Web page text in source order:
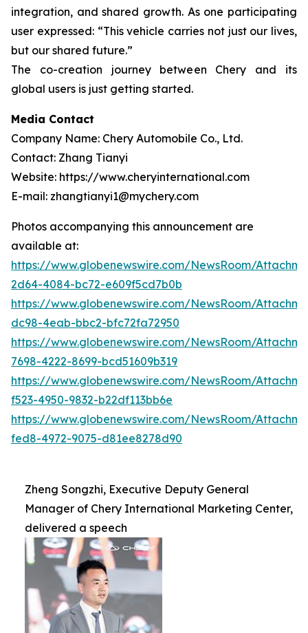
integration, and shared growth. As one participating
user expressed: “This vehicle carries not just our lives,
but our shared future.”
The co-creation journey between Chery and its
global users is just getting started.
Media Contact
Company Name: Chery Automobile Co., Ltd.
Contact: Zhang Tianyi
Website: https://www.cheryinternational.com
E-mail: zhangtianyi1@mychery.com
Photos accompanying this announcement are
available at:
https://www.globenewswire.com/NewsRoom/
2d64-4084-bc72-e609f5cd7b0b
https://www.globenewswire.com/NewsRoom/
dc98-4eab-bbc2-bfc72fa72950
https://www.globenewswire.com/NewsRoom/
7698-4222-8699-bcd51609b319
https://www.globenewswire.com/NewsRoom/
f523-4950-9832-b22df113bb6e
https://www.globenewswire.com/NewsRoom/
fed8-4972-9075-d81ee8278d90
Zheng Songzhi, Executive Deputy General
Manager of Chery International Marketing Center,
delivered a speech